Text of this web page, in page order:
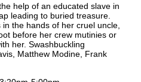
help of an educated slave in
leading to buried treasure.
the hands of her cruel uncle,
before her crew mutinies or
her. Swashbuckling
Matthew Modine, Frank